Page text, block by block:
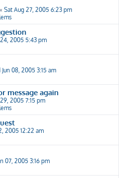
Sat Aug 27, 2005 6:23 pm
24, 2005 5:43 pm
08, 2005 3:15 am
message again
2005 7:15 pm
2005 12:22 am
07, 2005 3:16 pm